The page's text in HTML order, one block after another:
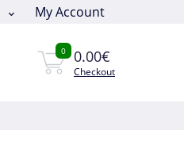
My Account
0 0.00€
Checkout